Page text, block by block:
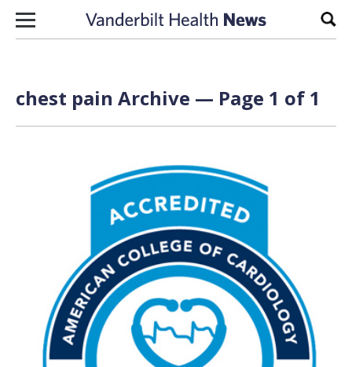
Skip to content
chest pain Archive — Page 1 of 1